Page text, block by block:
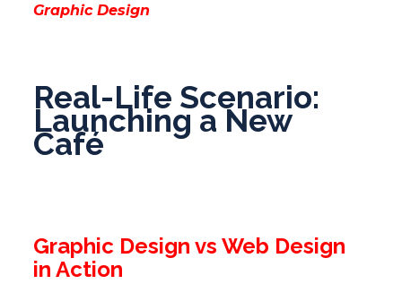
Graphic Design
Real-Life Scenario:
Launching a New
Café
Graphic Design vs Web Design
in Action